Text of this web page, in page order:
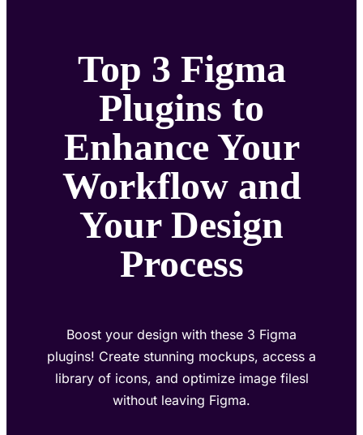
Top 3 Figma
Plugins to
Enhance Your
Workflow and
Your Design
Process
Boost your design with these 3 Figma
plugins! Create stunning mockups, access a
library of icons, and optimize image filesl
without leaving Figma.